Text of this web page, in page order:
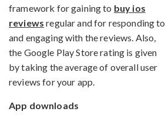
framework for gaining to buy ios
reviews regular and for responding to
and engaging with the reviews. Also,
the Google Play Store rating is given
by taking the average of overall user
reviews for your app.
App downloads